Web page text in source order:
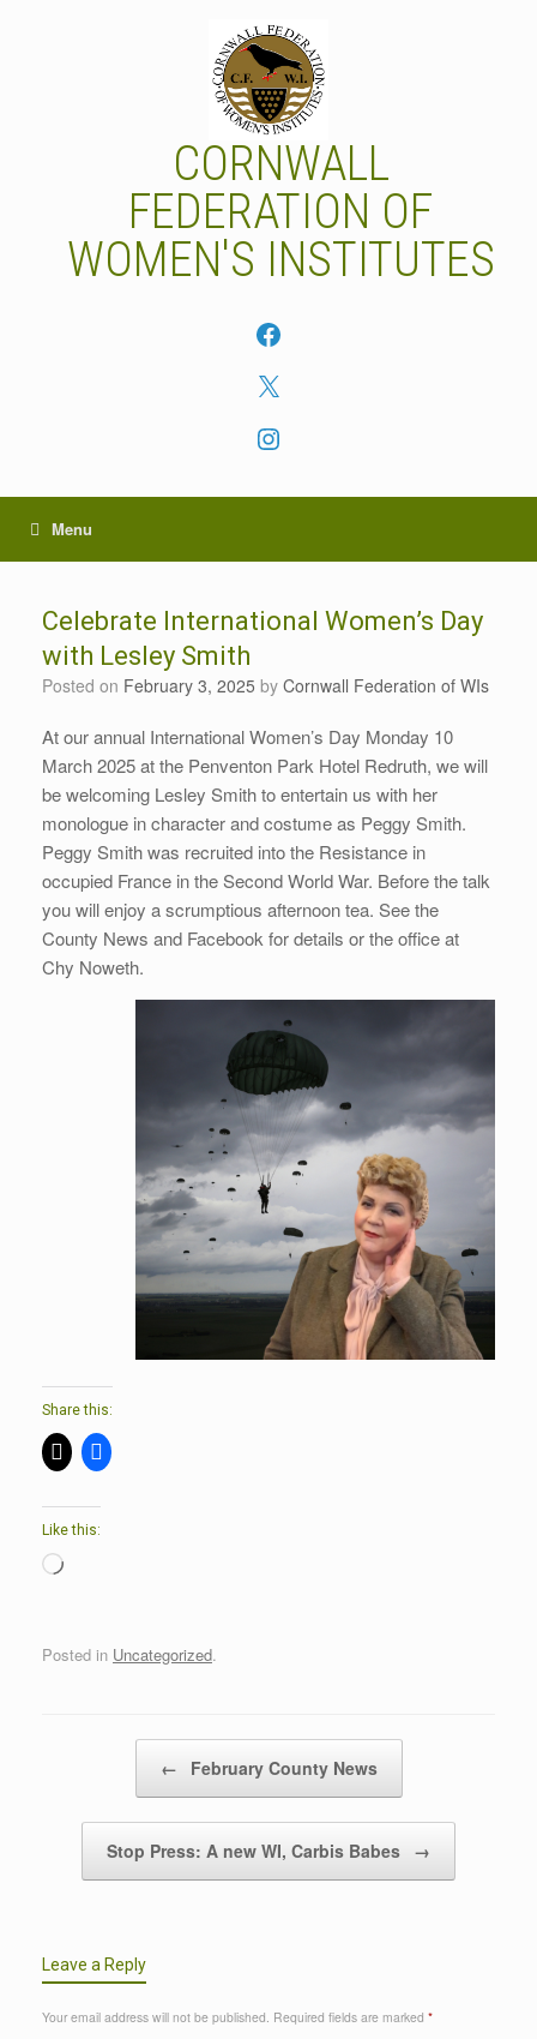
CORNWALL
FEDERATION OF
WOMEN'S INSTITUTES
Facebook
X
Instagram
Menu
Celebrate International Women’s Day
with Lesley Smith
Posted on February 3, 2025 by Cornwall Federation of WIs
At our annual International Women’s Day Monday 10
March 2025 at the Penventon Park Hotel Redruth, we will
be welcoming Lesley Smith to entertain us with her
monologue in character and costume as Peggy Smith.
Peggy Smith was recruited into the Resistance in
occupied France in the Second World War. Before the talk
you will enjoy a scrumptious afternoon tea. See the
County News and Facebook for details or the office at
Chy Noweth.
Share this:
Like this:
Loading…
Posted in Uncategorized.
← February County News
Stop Press: A new WI, Carbis Babes →
Leave a Reply
Your email address will not be published. Required fields are marked *